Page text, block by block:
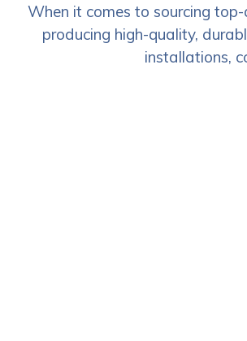
When it comes to sourcing
producing high-quality,
installations,